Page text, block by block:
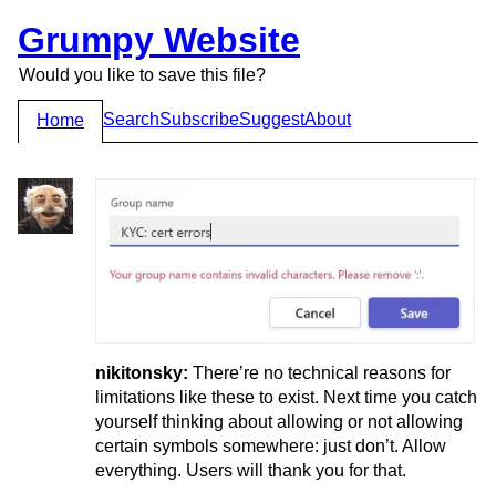
Grumpy Website
Would you like to save this file?
Home SearchSubscribeSuggestAbout
nikitonsky: There’re no technical reasons for
limitations like these to exist. Next time you catch
yourself thinking about allowing or not allowing
certain symbols somewhere: just don’t. Allow
everything. Users will thank you for that.